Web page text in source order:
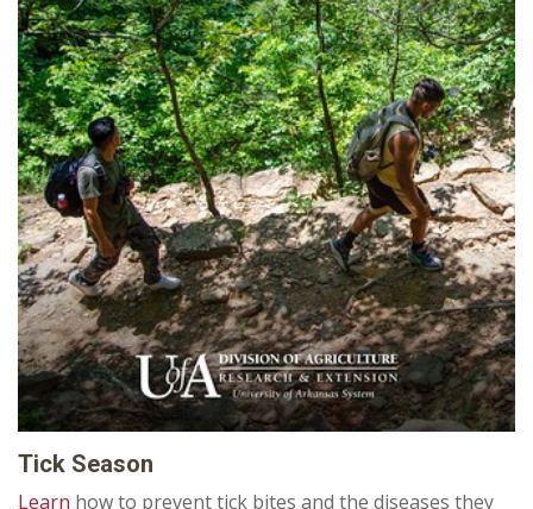
Tick Season
Learn how to prevent tick bites and the diseases they